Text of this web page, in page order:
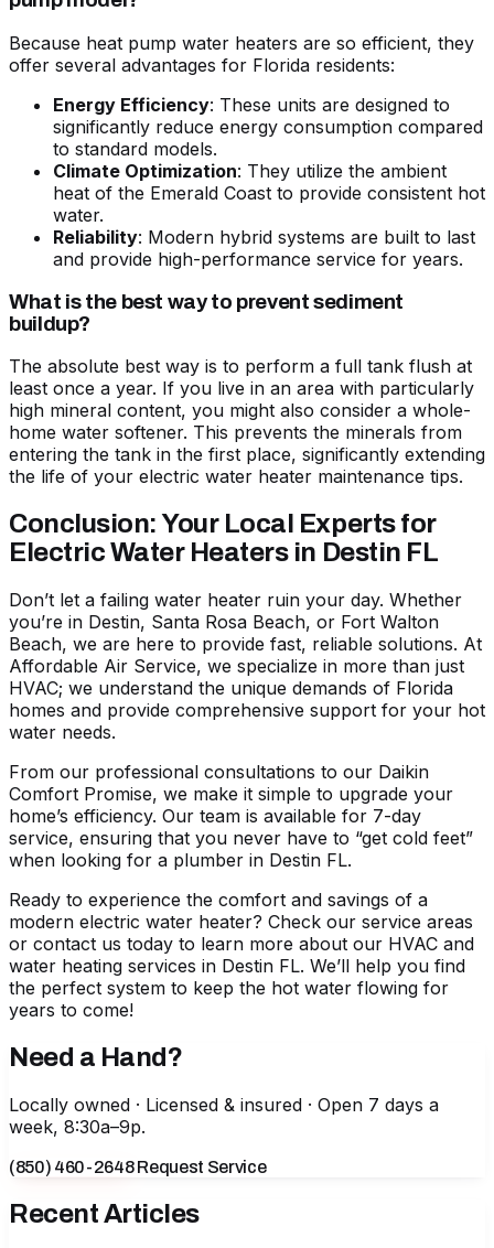
Because heat pump water heaters are so efficient, they
offer several advantages for Florida residents:
Energy Efficiency: These units are designed to
significantly reduce energy consumption compared
to standard models.
Climate Optimization: They utilize the ambient
heat of the Emerald Coast to provide consistent hot
water.
Reliability: Modern hybrid systems are built to last
and provide high-performance service for years.
What is the best way to prevent sediment
buildup?
The absolute best way is to perform a full tank flush at
least once a year. If you live in an area with particularly
high mineral content, you might also consider a whole-
home water softener. This prevents the minerals from
entering the tank in the first place, significantly extending
the life of your electric water heater maintenance tips.
Conclusion: Your Local Experts for
Electric Water Heaters in Destin FL
Don’t let a failing water heater ruin your day. Whether
you’re in Destin, Santa Rosa Beach, or Fort Walton
Beach, we are here to provide fast, reliable solutions. At
Affordable Air Service, we specialize in more than just
HVAC; we understand the unique demands of Florida
homes and provide comprehensive support for your hot
water needs.
From our professional consultations to our Daikin
Comfort Promise, we make it simple to upgrade your
home’s efficiency. Our team is available for 7-day
service, ensuring that you never have to “get cold feet”
when looking for a plumber in Destin FL.
Ready to experience the comfort and savings of a
modern electric water heater? Check our service areas
or contact us today to learn more about our HVAC and
water heating services in Destin FL. We’ll help you find
the perfect system to keep the hot water flowing for
years to come!
Need a Hand?
Locally owned · Licensed & insured · Open 7 days a
week, 8:30a–9p.
(850) 460-2648Request Service
Recent Articles